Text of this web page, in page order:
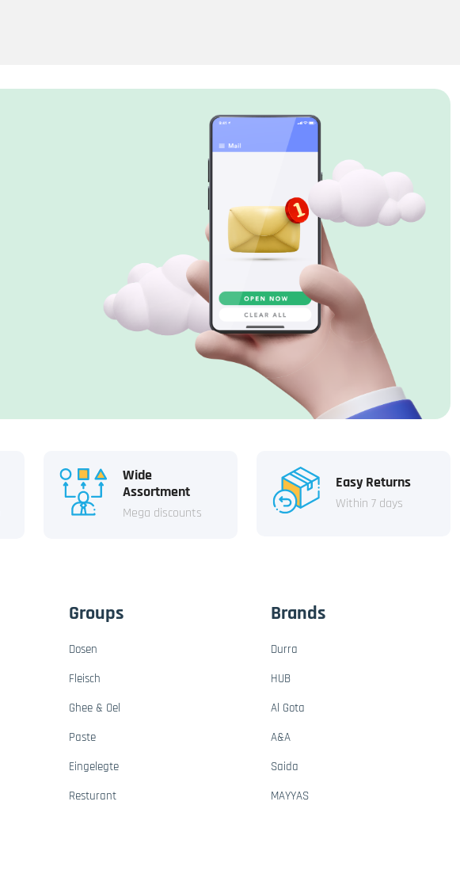
Wide
Assortment
Mega discounts
Easy Returns
Within 7 days
Groups
Dosen
Fleisch
Ghee & Oel
Paste
Eingelegte
Resturant
Brands
Durra
HUB
Al Gota
A&A
Saida
MAYYAS